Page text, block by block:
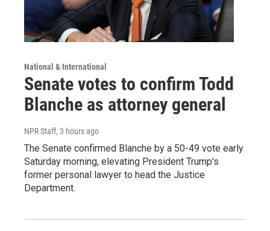
National & International
Senate votes to confirm Todd
Blanche as attorney general
NPR Staff, 3 hours ago
The Senate confirmed Blanche by a 50-49 vote early
Saturday morning, elevating President Trump's
former personal lawyer to head the Justice
Department.